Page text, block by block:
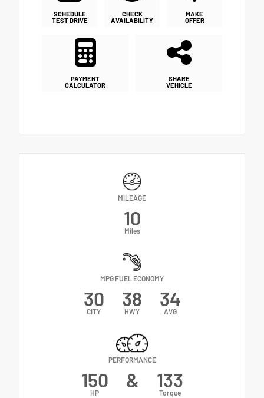
SCHEDULE
TEST DRIVE
CHECK
AVAILABILITY
MAKE
OFFER
PAYMENT
CALCULATOR
SHARE
VEHICLE
MILEAGE
10
Miles
MPG FUEL ECONOMY
30
CITY
38
HWY
34
AVG
PERFORMANCE
150
HP
& 133
Torque